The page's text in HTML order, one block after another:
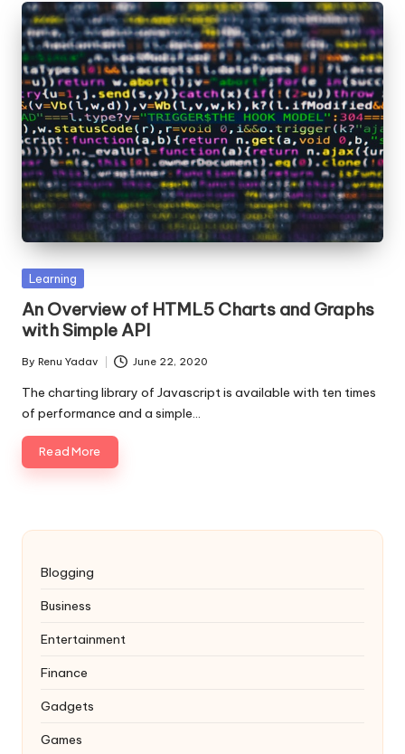
Posted
Learning
An Overview of HTML5 Charts and Graphs
with Simple API
Posted
by
By Renu Yadav June 22, 2020
The charting library of Javascript is available with ten times
of performance and a simple…
Read More
Blogging
Business
Entertainment
Finance
Gadgets
Games